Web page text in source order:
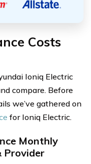
Costs
Ioniq Electric
compare. Before
we’ve gathered on
for Ioniq Electric.
Monthly
Provider